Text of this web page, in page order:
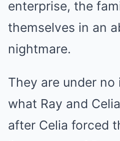
enterprise, the
themselves in an
nightmare.
They are under
what Ray and
after Celia forced